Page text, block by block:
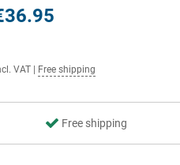
VAT Free shipping
Free shipping